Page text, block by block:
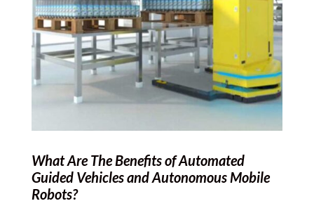
What Are The Benefits of Automated
Guided Vehicles andAutonomous Mobile
Robots?